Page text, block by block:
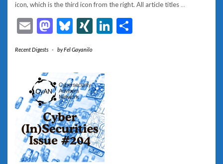
icon, which is the third icon from the right. All article titles …
EmailMastodon
Bluesky
XINGLinkedIn
Recent Digests - byFel Gayanilo